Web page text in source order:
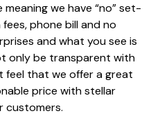
we have “no” set-
phone bill and no
and what you see is
only be transparent with
feel that we offer a great
price with stellar
customers.